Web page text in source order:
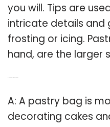
you will. Tips are
intricate details and
frosting or icing.
hand, are the larger
A: A pastry bag is
decorating cakes